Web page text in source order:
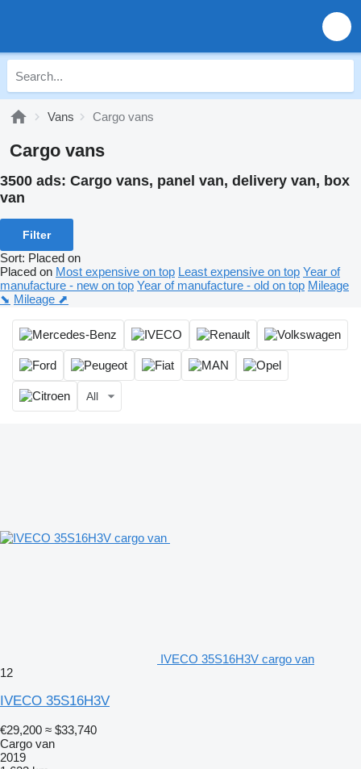
Vans Cargo vans
Cargo vans
3500 ads: Cargo vans, panel van, delivery van, box
van
Filter
Sort: Placed on
Placed on Most expensive on top Least expensive on top Year of
manufacture - new on top Year of manufacture - old on top Mileage
⬊ Mileage ⬈
All
IVECO 35S16H3V cargo van
12
IVECO 35S16H3V
€29,200 ≈ $33,740
Cargo van
2019